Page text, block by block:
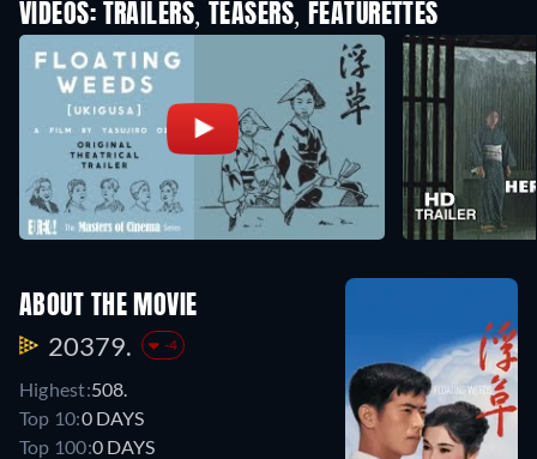
VIDEOS: TRAILERS, TEASERS, FEATURETTES
ABOUT THE MOVIE
20379. -4
Highest:508.
Top 10:0 DAYS
Top 100:0 DAYS